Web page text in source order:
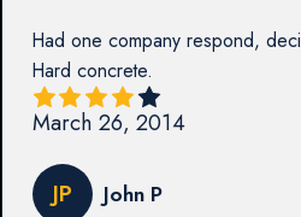
Had one company respond,
Hard concrete.
March 26, 2014
JP John P